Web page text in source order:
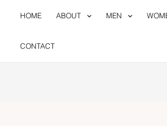
HOME ABOUT MEN
CONTACT